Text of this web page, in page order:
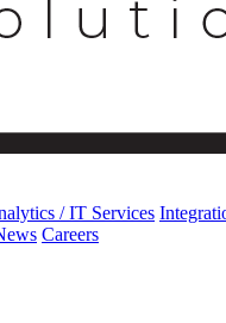
/ IT Services
Careers